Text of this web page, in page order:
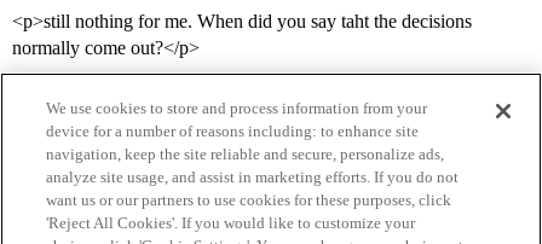
<p>still nothing for me. When did you say taht the decisions
normally come out?</p>
We use cookies to store and process information from your
device for a number of reasons including: to enhance site
navigation, keep the site reliable and secure, personalize ads,
analyze site usage, and assist in marketing efforts. If you do not
want us or our partners to use cookies for these purposes, click
'Reject All Cookies'. If you would like to customize your